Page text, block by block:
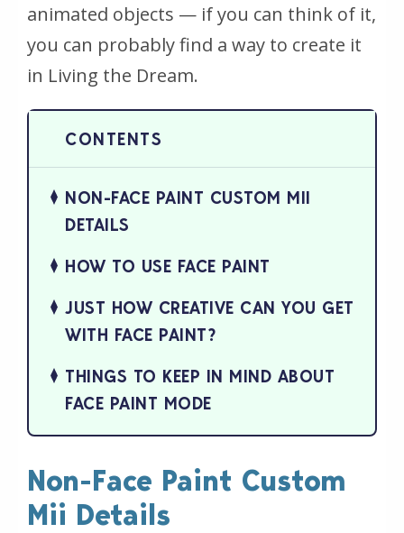
animated objects — if you can think of it,
you can probably find a way to create it
in Living the Dream.
NON-FACE PAINT CUSTOM MII
DETAILS
HOW TO USE FACE PAINT
JUST HOW CREATIVE CAN YOU GET
WITH FACE PAINT?
THINGS TO KEEP IN MIND ABOUT
FACE PAINT MODE
Non-Face Paint Custom
Mii Details